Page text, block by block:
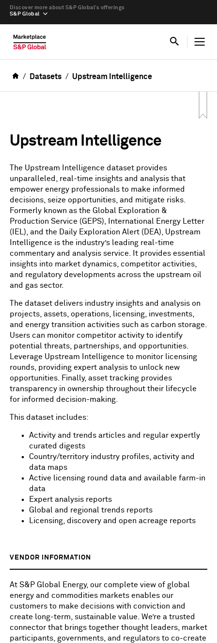
S&P Global
Discover more about S&P Global’s offerings
Datasets Upstream Intelligence
Upstream Intelligence
The Upstream Intelligence dataset provides
unparalleled, real-time insights and analysis that
empower energy professionals to make informed
decisions, seize opportunities, and mitigate risks.
Formerly known as the Global Exploration &
Production Service (GEPS), International Energy Letter
(IEL), and the Daily Exploration Alert (DEA), Upstream
Intelligence is the industry’s leading real-time
commentary and analysis service. It provides essential
insights into market dynamics, competitor activities,
and regulatory developments across the upstream oil
and gas sector.
The dataset delivers industry insights and analysis on
projects, assets, operations, licensing, investments,
and energy transition activities such as carbon storage.
Users can monitor competitor activity to identify
potential threats, partnerships, and opportunities.
Leverage Upstream Intelligence to monitor licensing
rounds, providing expert analysis to unlock new
opportunities. Finally, asset tracking provides
transparency in ownership throughout their lifecycle
for informed decision-making.
This dataset includes:
Activity and trends articles and regular expertly
curated digests
Country/territory industry profiles, activity and
data maps
Active licensing round data and available farm-in
data
Expert analysis reports
Global and regional trends reports
Licensing, discovery and open acreage reports
VENDOR INFORMATION
At S&P Global Energy, our complete view of global
energy and commodities markets enables our
customers to make decisions with conviction and
create long-term, sustainable value. We’re a trusted
connector that brings together thought leaders, market
participants, governments, and regulators to co-create